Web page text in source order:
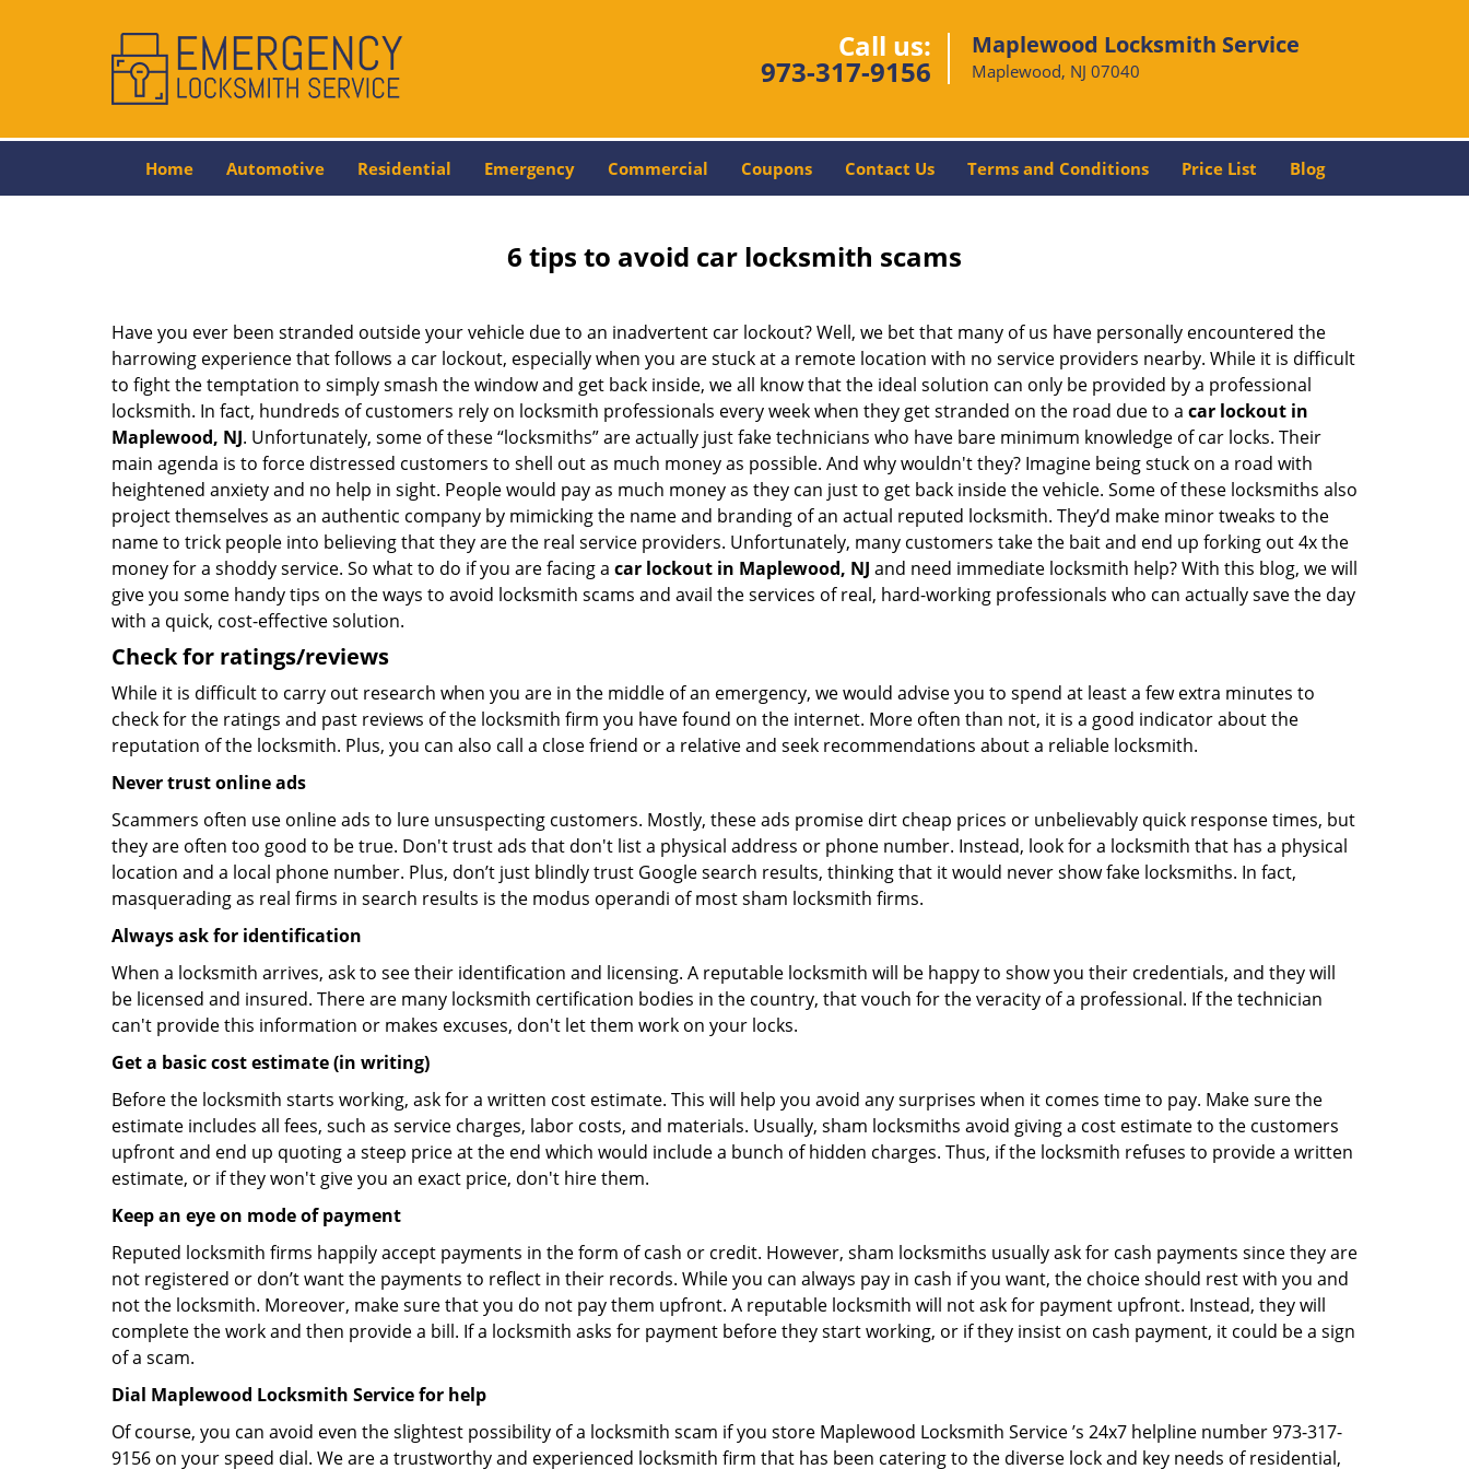
Call us:
973-317-9156
Maplewood Locksmith Service
Maplewood, NJ 07040
Home Automotive Residential Emergency Commercial Coupons Contact Us Terms and Conditions Price List Blog
6 tips to avoid car locksmith scams
Have you ever been stranded outside your vehicle due to an inadvertent car lockout? Well, we bet that many of us have personally encountered the
harrowing experience that follows a car lockout, especially when you are stuck at a remote location with no service providers nearby. While it is difficult
to fight the temptation to simply smash the window and get back inside, we all know that the ideal solution can only be provided by a professional
locksmith. In fact, hundreds of customers rely on locksmith professionals every week when they get stranded on the road due to a car lockout in
Maplewood, NJ. Unfortunately, some of these “locksmiths” are actually just fake technicians who have bare minimum knowledge of car locks. Their
main agenda is to force distressed customers to shell out as much money as possible. And why wouldn't they? Imagine being stuck on a road with
heightened anxiety and no help in sight. People would pay as much money as they can just to get back inside the vehicle. Some of these locksmiths also
project themselves as an authentic company by mimicking the name and branding of an actual reputed locksmith. They’d make minor tweaks to the
name to trick people into believing that they are the real service providers. Unfortunately, many customers take the bait and end up forking out 4x the
money for a shoddy service. So what to do if you are facing a car lockout in Maplewood, NJ and need immediate locksmith help? With this blog, we will
give you some handy tips on the ways to avoid locksmith scams and avail the services of real, hard-working professionals who can actually save the day
with a quick, cost-effective solution.
Check for ratings/reviews
While it is difficult to carry out research when you are in the middle of an emergency, we would advise you to spend at least a few extra minutes to
check for the ratings and past reviews of the locksmith firm you have found on the internet. More often than not, it is a good indicator about the
reputation of the locksmith. Plus, you can also call a close friend or a relative and seek recommendations about a reliable locksmith.
Never trust online ads
Scammers often use online ads to lure unsuspecting customers. Mostly, these ads promise dirt cheap prices or unbelievably quick response times, but
they are often too good to be true. Don't trust ads that don't list a physical address or phone number. Instead, look for a locksmith that has a physical
location and a local phone number. Plus, don’t just blindly trust Google search results, thinking that it would never show fake locksmiths. In fact,
masquerading as real firms in search results is the modus operandi of most sham locksmith firms.
Always ask for identification
When a locksmith arrives, ask to see their identification and licensing. A reputable locksmith will be happy to show you their credentials, and they will
be licensed and insured. There are many locksmith certification bodies in the country, that vouch for the veracity of a professional. If the technician
can't provide this information or makes excuses, don't let them work on your locks.
Get a basic cost estimate (in writing)
Before the locksmith starts working, ask for a written cost estimate. This will help you avoid any surprises when it comes time to pay. Make sure the
estimate includes all fees, such as service charges, labor costs, and materials. Usually, sham locksmiths avoid giving a cost estimate to the customers
upfront and end up quoting a steep price at the end which would include a bunch of hidden charges. Thus, if the locksmith refuses to provide a written
estimate, or if they won't give you an exact price, don't hire them.
Keep an eye on mode of payment
Reputed locksmith firms happily accept payments in the form of cash or credit. However, sham locksmiths usually ask for cash payments since they are
not registered or don’t want the payments to reflect in their records. While you can always pay in cash if you want, the choice should rest with you and
not the locksmith. Moreover, make sure that you do not pay them upfront. A reputable locksmith will not ask for payment upfront. Instead, they will
complete the work and then provide a bill. If a locksmith asks for payment before they start working, or if they insist on cash payment, it could be a sign
of a scam.
Dial Maplewood Locksmith Service for help
Of course, you can avoid even the slightest possibility of a locksmith scam if you store Maplewood Locksmith Service ’s 24x7 helpline number 973-317-
9156 on your speed dial. We are a trustworthy and experienced locksmith firm that has been catering to the diverse lock and key needs of residential,